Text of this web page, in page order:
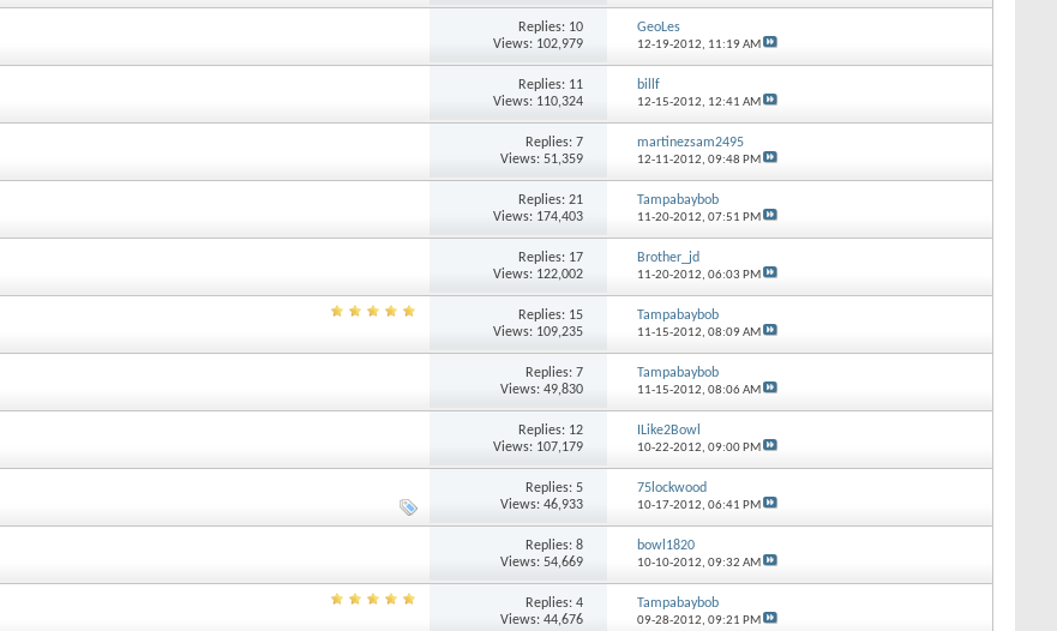
Replies: 10
Views: 102,979
GeoLes
12-19-2012, 11:19 AM
Replies: 11
Views: 110,324
billf
12-15-2012, 12:41 AM
Replies: 7
Views: 51,359
martinezsam2495
12-11-2012, 09:48 PM
Replies: 21
Views: 174,403
Tampabaybob
11-20-2012, 07:51 PM
Replies: 17
Views: 122,002
Brother_jd
11-20-2012, 06:03 PM
Replies: 15
Views: 109,235
Tampabaybob
11-15-2012, 08:09 AM
Replies: 7
Views: 49,830
Tampabaybob
11-15-2012, 08:06 AM
Replies: 12
Views: 107,179
ILike2Bowl
10-22-2012, 09:00 PM
Replies: 5
Views: 46,933
75lockwood
10-17-2012, 06:41 PM
Replies: 8
Views: 54,669
bowl1820
10-10-2012, 09:32 AM
Replies: 4
Views: 44,676
Tampabaybob
09-28-2012, 09:21 PM